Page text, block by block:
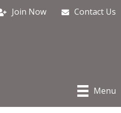
Join Now Contact Us
Menu